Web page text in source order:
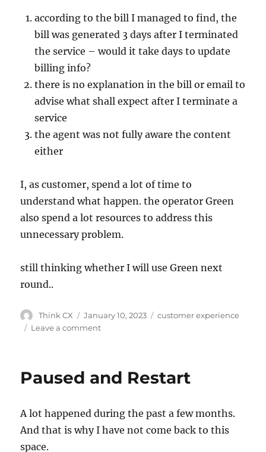
according to the bill I managed to find, the
bill was generated 3 days after I terminated
the service – would it take days to update
billing info?
there is no explanation in the bill or email to
advise what shall expect after I terminate a
service
the agent was not fully aware the content
either
I, as customer, spend a lot of time to
understand what happen. the operator Green
also spend a lot resources to address this
unnecessary problem.
still thinking whether I will use Green next
round..
Think CX January 10, 2023
customer experience
Leave a comment
Paused and Restart
A lot happened during the past a few months.
And that is why I have not come back to this
space.